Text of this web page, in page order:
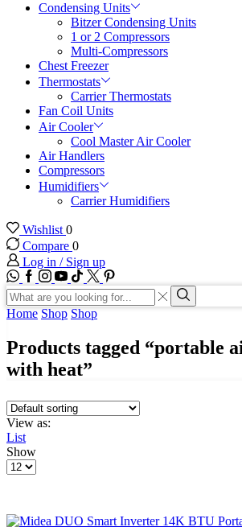
Condensing Units
Bitzer Condensing Units
1 or 2 Compressors
Multi-Compressors
Chest Freezer
Thermostats
Carrier Thermostats
Fan Coil Units
Air Cooler
Cool Master Air Cooler
Air Handlers
Compressors
Humidifiers
Carrier Humidifiers
Wishlist 0
Compare 0
Log in / Sign up
WhatsApp
Facebook
Instagram
Youtube
Tik-
tok
Twitter
Search
input
Search
Home Shop Shop
Products tagged “portable
with heat”
View as:
List
Show
Products